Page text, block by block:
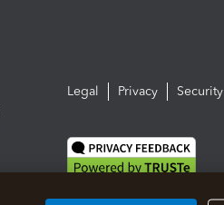
Legal Privacy Security